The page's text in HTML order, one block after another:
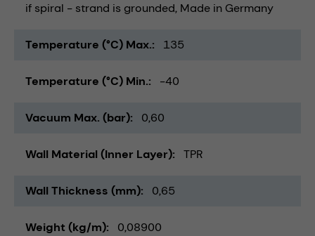
if spiral - strand is grounded Made in Germany
Temperature (°C) Max. 135
Temperature (°C) Min. -40
Vacuum Max. (bar) 0,60
Wall Material (Inner Layer) TPR
Wall Thickness (mm) 0,65
Weight (kg/m) 0,08900